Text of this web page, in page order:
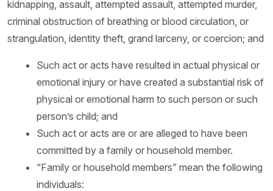
kidnapping, assault, attempted assault, attempted murder,
criminal obstruction of breathing or blood circulation, or
strangulation, identity theft, grand larceny, or coercion; and
Such act or acts have resulted in actual physical or
emotional injury or have created a substantial risk of
physical or emotional harm to such person or such
person’s child; and
Such act or acts are or are alleged to have been
committed by a family or household member.
“Family or household members” mean the following
individuals: